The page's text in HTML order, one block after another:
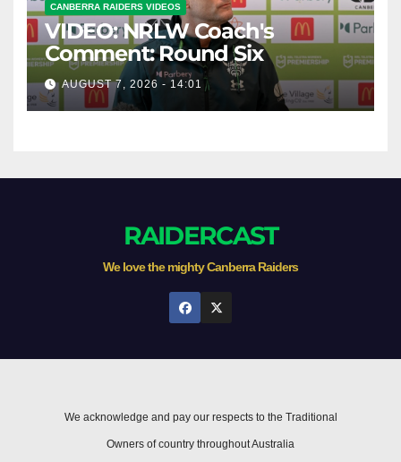
CANBERRA RAIDERS VIDEOS
VIDEO: NRLW Coach's
Comment: Round Six
AUGUST 7, 2026 - 14:01
RAIDERCAST
We love the mighty Canberra Raiders
We acknowledge and pay our respects to the Traditional
Owners of country throughout Australia